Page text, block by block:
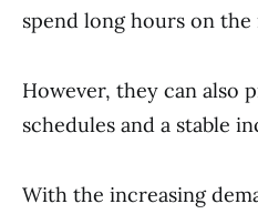
spend long hours on the
However, they can also
schedules and a stable
With the increasing